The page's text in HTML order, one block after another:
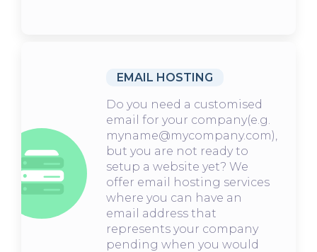
EMAIL HOSTING
Do you need a customised
email for your company(e.g.
myname@mycompany.com),
but you are not ready to
setup a website yet? We
offer email hosting services
where you can have an
email address that
represents your company
pending when you would